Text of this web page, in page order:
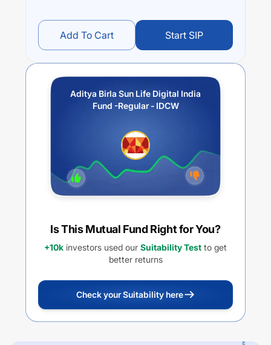
Add To Cart Start SIP
Aditya Birla Sun Life Digital India
Fund -Regular - IDCW
Is This Mutual Fund Right for You?
+10k investors used our Suitability Test to get
better returns
Check your Suitability here